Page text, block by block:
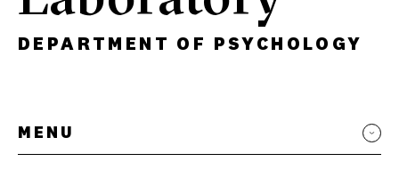
DEPARTMENT OF PSYCHOLOGY
MENU